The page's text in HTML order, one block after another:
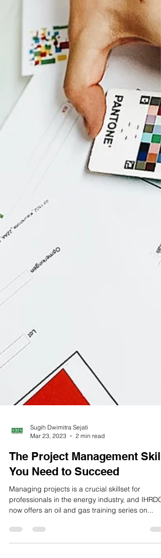
Mar 23, 2023
2 min read
The Project Management
You Need to Succeed
Managing projects is a crucial skillset for
now offers an oil and gas training series on...